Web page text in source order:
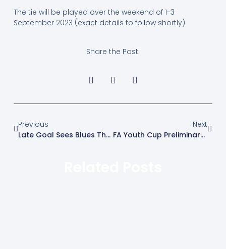
The tie will be played over the weekend of 1-3
September 2023 (exact details to follow shortly)
Share the Post:
Previous
Late Goal Sees Blues Through In FA Cup
Next
FA Youth Cup Preliminary Round (Wed 6th September) V Cheshunt U18’s